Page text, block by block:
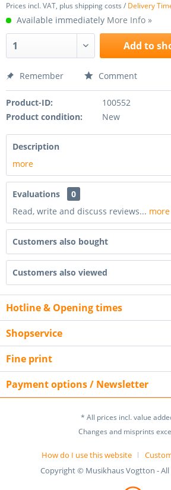
Prices incl. VAT, plus shipping costs / Delivery
Available immediately More Info »
Add to
Remember Comment
Product-ID:
100552
Product condition:
New
Description
more
Evaluations
0
Read, write and discuss reviews... more
Customers also bought
Customers also viewed
Hotline & Opening times
Shopservice
Fine print
Payment options / Newsletter
* All prices incl. value
Changes and misprints
How do I use this website
Copyright © Musikhaus Vogtton -